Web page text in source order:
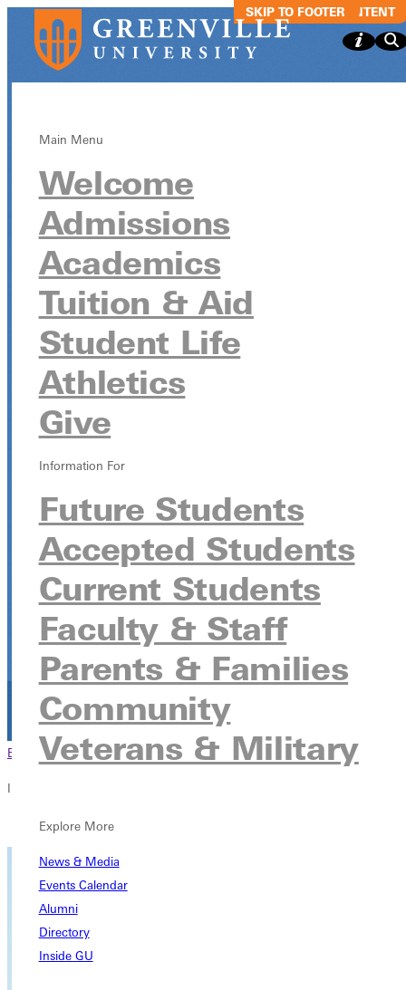
SKIP TO MAIN CONTENT
SKIP TO FOOTER
Main Menu
Welcome
Admissions
Academics
Tuition & Aid
Student Life
Athletics
Give
Information For
Future Students
Accepted Students
Current Students
Faculty & Staff
Parents & Families
Community
Veterans & Military
Explore More
News & Media
Events Calendar
Alumni
Directory
Inside GU
Spring
Registration -
Juniors
Spring Registration - Juniors
March 24, 2025
Greenville University
Browse This Section Back to Events
In this section
Overview